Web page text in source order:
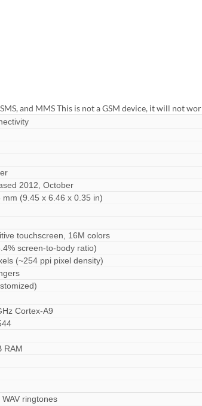
and MMS This is not a GSM device, it will not
2012, October
mm (9.45 x 6.46 x 0.35 in)
touchscreen, 16M colors
screen-to-body ratio)
(~254 ppi pixel density)
Cortex-A9
RAM
ringtones